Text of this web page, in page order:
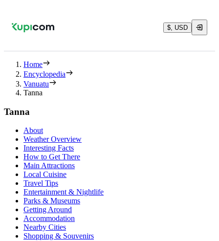
$, USD
Home
Encyclopedia
Vanuatu
Tanna
Tanna
About
Weather Overview
Interesting Facts
How to Get There
Main Attractions
Local Cuisine
Travel Tips
Entertainment & Nightlife
Parks & Museums
Getting Around
Accommodation
Nearby Cities
Shopping & Souvenirs